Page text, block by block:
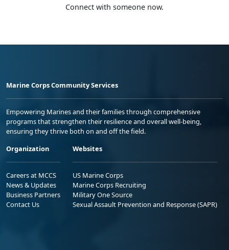
Connect with someone now.
Marine Corps Community Services
Empowering Marines and their families through comprehensive
programs that strengthen their resilience and overall well-being,
ensuring they thrive both on and off the field.
Organization
Careers at MCCS
News & Updates
Business Partners
Contact Us
Websites
US Marine Corps
Marine Corps Recruiting
Military One Source
Sexual Assault Prevention and Response (SAPR)